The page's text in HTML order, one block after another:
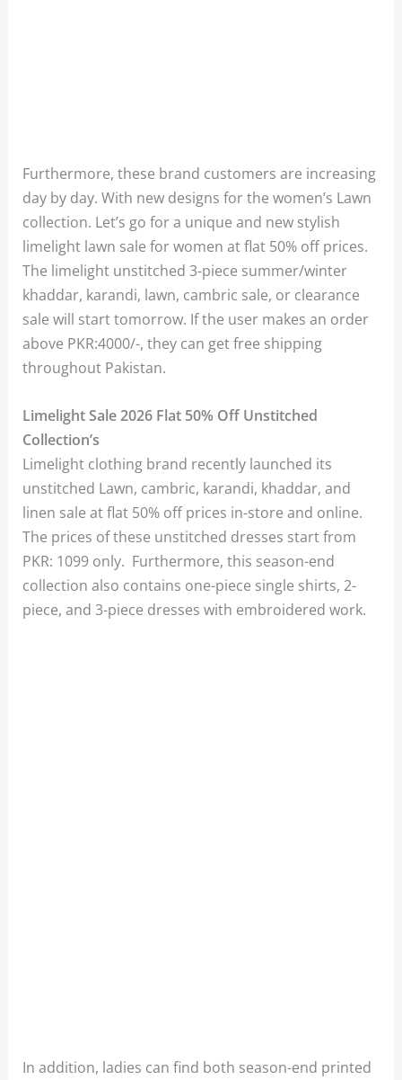
Furthermore, these brand customers are increasing
day by day. With new designs for the women’s Lawn
collection. Let’s go for a unique and new stylish
limelight lawn sale for women at flat 50% off prices.
The limelight unstitched 3-piece summer/winter
khaddar, karandi, lawn, cambric sale, or clearance
sale will start tomorrow. If the user makes an order
above PKR:4000/-, they can get free shipping
throughout Pakistan.
Limelight Sale 2026 Flat 50% Off Unstitched
Collection’s
Limelight clothing brand recently launched its
unstitched Lawn, cambric, karandi, khaddar, and
linen sale at flat 50% off prices in-store and online.
The prices of these unstitched dresses start from
PKR: 1099 only. Furthermore, this season-end
collection also contains one-piece single shirts, 2-
piece, and 3-piece dresses with embroidered work.
In addition, ladies can find both season-end printed